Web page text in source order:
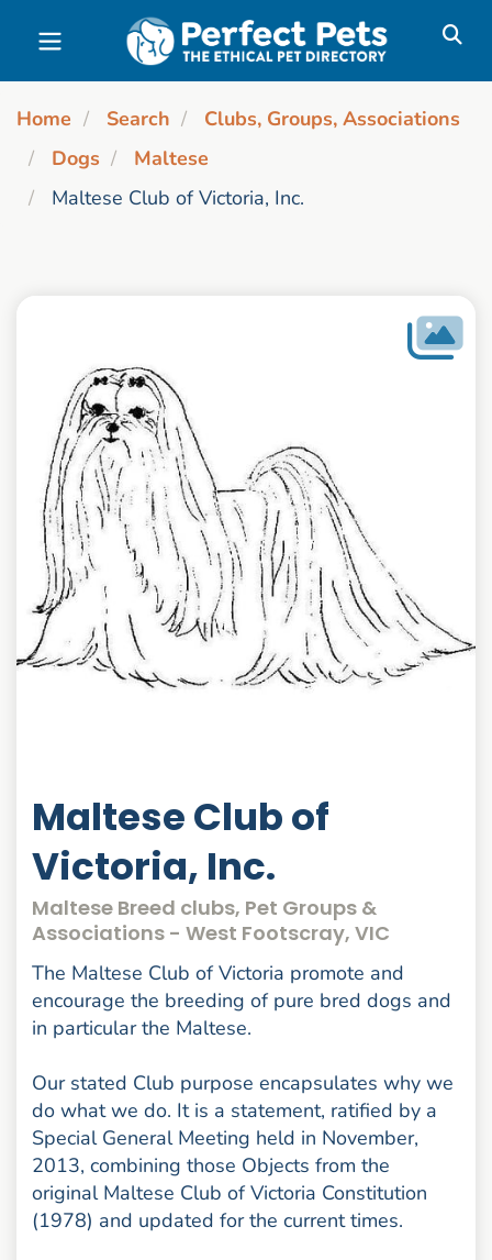
Skip to main content
Home Search
Clubs, Groups, Associations
Dogs
Maltese
Maltese Club of Victoria, Inc.
Maltese Club of
Victoria, Inc.
Maltese Breed clubs, Pet Groups &
Associations - West Footscray, VIC
The Maltese Club of Victoria promote and
encourage the breeding of pure bred dogs and
in particular the Maltese.
Our stated Club purpose encapsulates why we
do what we do. It is a statement, ratified by a
Special General Meeting held in November,
2013, combining those Objects from the
original Maltese Club of Victoria Constitution
(1978) and updated for the current times.